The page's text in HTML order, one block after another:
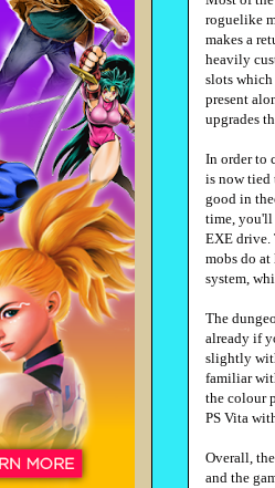
roguelike
makes a
heavily
slots which
present
upgrades
In order to
is now tied
good in
time, you'll
EXE drive.
mobs do
system,
The
already if
slightly
familiar
the colour
PS Vita
Overall,
and the